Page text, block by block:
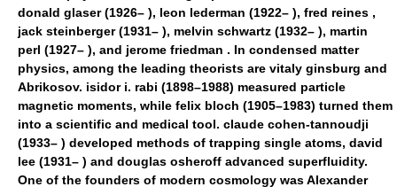
donald glaser (1926– ), leon lederman (1922– ), fred reines ,
jack steinberger (1931– ), melvin schwartz (1932– ), martin
perl (1927– ), and jerome friedman . In condensed matter
physics, among the leading theorists are vitaly ginsburg and
Abrikosov. isidor i. rabi (1898–1988) measured particle
magnetic moments, while felix bloch (1905–1983) turned them
into a scientific and medical tool. claude cohen-tannoudji
(1933– ) developed methods of trapping single atoms, david
lee (1931– ) and douglas osheroff advanced superfluidity.
One of the founders of modern cosmology was Alexander